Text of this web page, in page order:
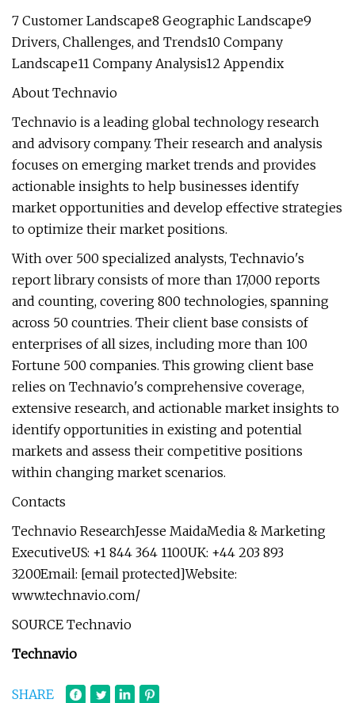
7 Customer Landscape8 Geographic Landscape9
Drivers, Challenges, and Trends10 Company
Landscape11 Company Analysis12 Appendix
About Technavio
Technavio is a leading global technology research
and advisory company. Their research and analysis
focuses on emerging market trends and provides
actionable insights to help businesses identify
market opportunities and develop effective strategies
to optimize their market positions.
With over 500 specialized analysts, Technavio's
report library consists of more than 17,000 reports
and counting, covering 800 technologies, spanning
across 50 countries. Their client base consists of
enterprises of all sizes, including more than 100
Fortune 500 companies. This growing client base
relies on Technavio's comprehensive coverage,
extensive research, and actionable market insights to
identify opportunities in existing and potential
markets and assess their competitive positions
within changing market scenarios.
Contacts
Technavio ResearchJesse MaidaMedia & Marketing
ExecutiveUS: +1 844 364 1100UK: +44 203 893
3200Email: [email protected]Website:
www.technavio.com/
SOURCE Technavio
Technavio
SHARE